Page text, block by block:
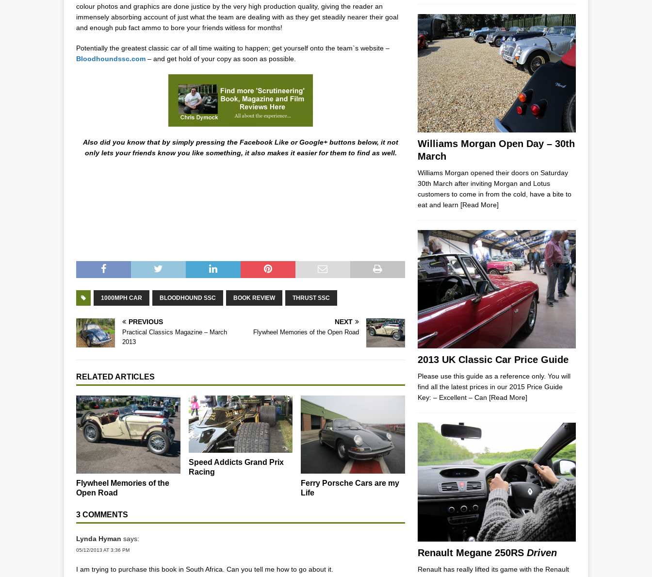
colour photos and graphics are done justice by the very high production quality, giving the reader an
immensely absorbing account of just what the team are dealing with as they get steadily nearer their goal
and enough pub fact ammo to bore your friends witless for months!
Potentially the greatest classic car of all time waiting to happen; get yourself onto the team`s website –
Bloodhoundssc.com – and get hold of your copy as soon as possible.
Also did you know that by simply pressing the Facebook Like or Google+ buttons below, it not
only lets your friends know you like something, it also makes it easier for them to find as well.
1000MPH CAR BLOODHOUND SSC BOOK REVIEW THRUST SSC
PREVIOUS
Practical Classics Magazine – March
2013
NEXT
Flywheel Memories of the Open Road
RELATED ARTICLES
Flywheel Memories of the
Open Road
Speed Addicts Grand Prix
Racing
Ferry Porsche Cars are my
Life
3 COMMENTS
Lynda Hyman says:
05/12/2013 AT 3:36 PM
I am trying to purchase this book in South Africa. Can you tell me how to go about it.
Williams Morgan Open Day – 30th
March
Williams Morgan opened their doors on Saturday
30th March after inviting Morgan and Lotus
customers to come in from the cold, have a bite to
eat and learn [Read More]
2013 UK Classic Car Price Guide
Please use this guide as a reference only. You will
find all the latest prices in our 2015 Price Guide
Key: – Excellent – Can [Read More]
Renault Megane 250RS Driven
Renault has really lifted its game with the Renault